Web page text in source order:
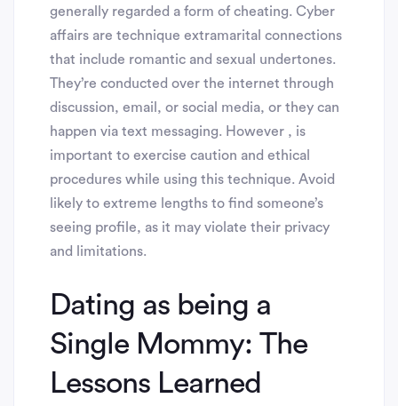
generally regarded a form of cheating. Cyber
affairs are technique extramarital connections
that include romantic and sexual undertones.
They’re conducted over the internet through
discussion, email, or social media, or they can
happen via text messaging. However , is
important to exercise caution and ethical
procedures while using this technique. Avoid
likely to extreme lengths to find someone’s
seeing profile, as it may violate their privacy
and limitations.
Dating as being a
Single Mommy: The
Lessons Learned